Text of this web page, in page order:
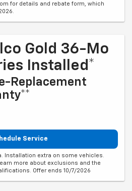
for details and rebate form, which
Gold 36-Mo
Installed*
Replacement
Service
Installation extra on some vehicles.
more about exclusions and the
Offer ends 10/7/2026